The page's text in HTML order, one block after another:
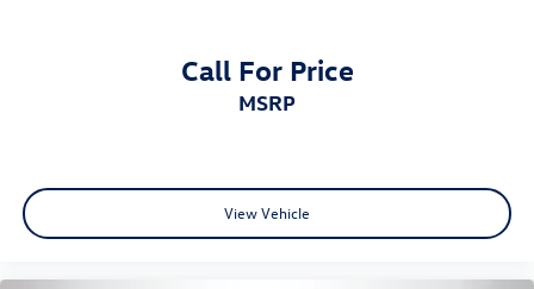
Call For Price
MSRP
View Vehicle